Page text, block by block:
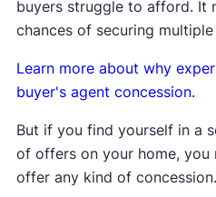
Learn more about how
home sellers support the
buyers struggle to afford. It
chances of securing
Learn more about why
buyer's agent concession.
But if you find yourself in a
of offers on your home, you
offer any kind of concession.